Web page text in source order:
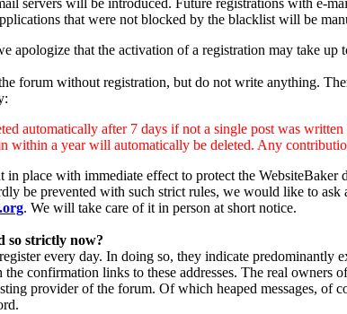
servers will be introduced. Future registrations with e-
that were not blocked by the blacklist will be
apologize that the activation of a registration may take up
forum without registration, but do not write anything.
automatically after 7 days if not a single post was
within a year will automatically be deleted. Any
in place with immediate effect to protect the WebsiteBaker
be prevented with such strict rules, we would like to
. We will take care of it in person at short notice.
so strictly now?
every day. In doing so, they indicate predominantly
confirmation links to these addresses. The real owners
provider of the forum. Of which heaped messages, of